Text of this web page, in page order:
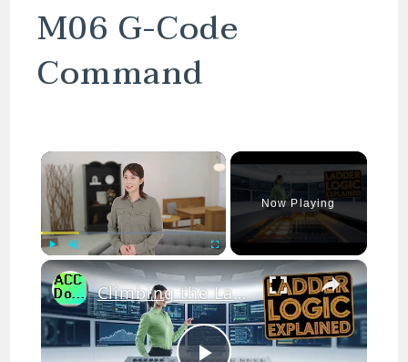
M06 G-Code
Command
×
Play Unmute
Now Playing
×
Climbing the Ladder: Empowering PLC Programming with Passion